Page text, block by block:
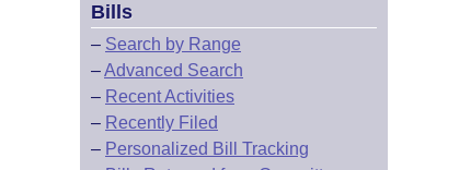
Bills
– Search by Range
–Advanced Search
– Recent Activities
– Recently Filed
– Personalized Bill Tracking